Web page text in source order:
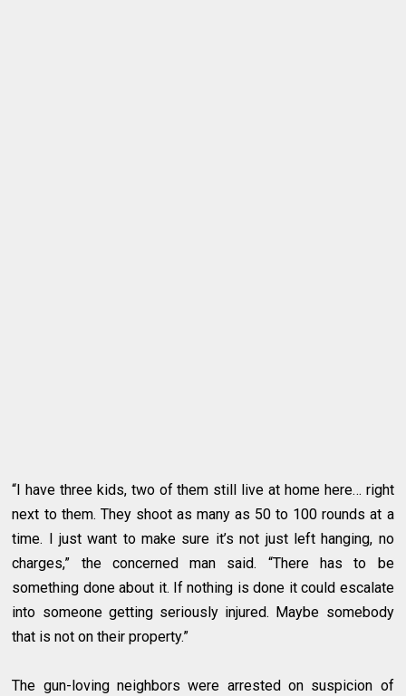
“I have three kids, two of them still live at home here… right
next to them. They shoot as many as 50 to 100 rounds at a
time. I just want to make sure it’s not just left hanging, no
charges,” the concerned man said. “There has to be
something done about it. If nothing is done it could escalate
into someone getting seriously injured. Maybe somebody
that is not on their property.”
The gun-loving neighbors were arrested on suspicion of